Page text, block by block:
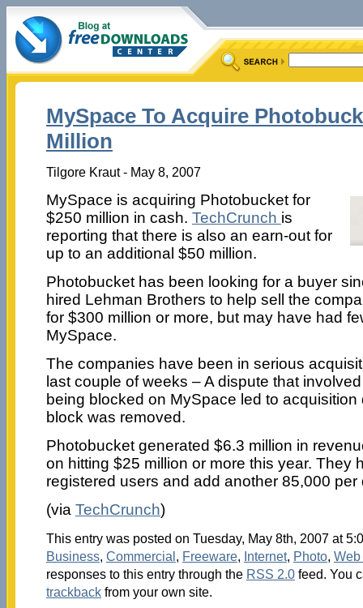
MySpace To Acquire
Million
Tilgore Kraut - May 8, 2007
MySpace is acquiring Photobucket for
$250 million in cash. TechCrunch is
reporting that there is also an earn-out for
up to an additional $50 million.
Photobucket has been looking for a buyer
hired Lehman Brothers to help sell the
for $300 million or more, but may have had
MySpace.
The companies have been in serious
last couple of weeks – A dispute that
being blocked on MySpace led to
block was removed.
Photobucket generated $6.3 million in
on hitting $25 million or more this year. They
registered users and add another 85,000 per
(via TechCrunch)
This entry was posted on Tuesday, May 8th, 2007 at
Business, Commercial, Freeware, Internet, Photo,
responses to this entry through the RSS 2.0feed. You
trackbackfrom your own site.